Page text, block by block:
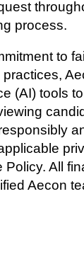
process.
to
(AI) tools
Policy. All
Aecon